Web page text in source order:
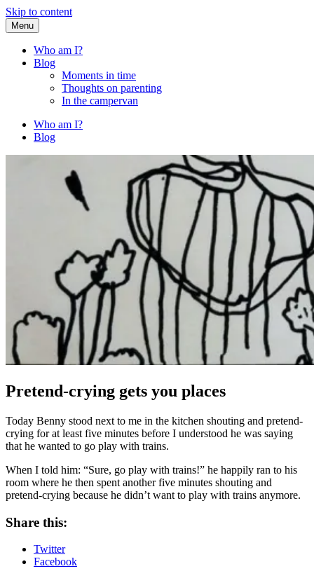
Skip to content
Fried Zucchini
…writing down random stuff my kids say.
Menu
Who am I?
Blog
Moments in time
Thoughts on parenting
In the campervan
Who am I?
Blog
Pretend-crying gets you places
Today Benny stood next to me in the kitchen shouting and pretend-
crying for at least five minutes before I understood he was saying
that he wanted to go play with trains.
When I told him: “Sure, go play with trains!” he happily ran to his
room where he then spent another five minutes shouting and
pretend-crying because he didn’t want to play with trains anymore.
Share this:
Twitter
Facebook